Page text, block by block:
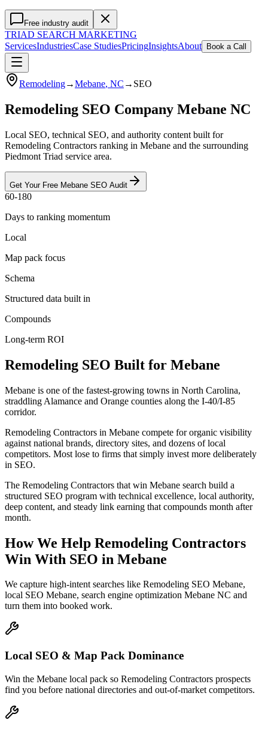
Free industry audit
TRIAD SEARCH MARKETING
ServicesIndustriesCase StudiesPricingInsightsAbout Book a Call
Remodeling→Mebane, NC → SEO
Remodeling SEO Company Mebane NC
Local SEO, technical SEO, and authority content built for
Remodeling Contractors ranking in Mebane and the surrounding
Piedmont Triad service area.
Get Your Free Mebane SEO Audit
60-180
Days to ranking momentum
Local
Map pack focus
Schema
Structured data built in
Compounds
Long-term ROI
Remodeling SEO Built for Mebane
Mebane is one of the fastest-growing towns in North Carolina,
straddling Alamance and Orange counties along the I-40/I-85
corridor.
Remodeling Contractors in Mebane compete for organic visibility
against national brands, directory sites, and dozens of local
competitors. Most lose to firms that simply invest more deliberately
in SEO.
The Remodeling Contractors that win Mebane search build a
structured SEO program with technical excellence, local authority,
deep content, and steady link earning that compounds month after
month.
How We Help Remodeling Contractors
Win With SEO in Mebane
We capture high-intent searches like Remodeling SEO Mebane,
local SEO Mebane, search engine optimization Mebane NC and
turn them into booked work.
Local SEO & Map Pack Dominance
Win the Mebane local pack so Remodeling Contractors prospects
find you before national directories and out-of-market competitors.